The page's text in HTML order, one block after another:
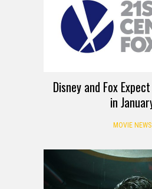
Disney and Fox
in
MOVIE NEWS